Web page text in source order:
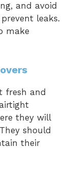
and avoid
leaks.
make
fresh and
they will
should
their